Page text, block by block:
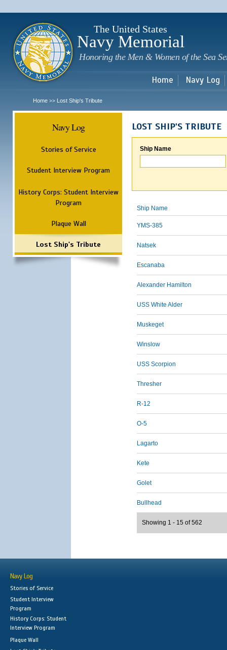
The United States
Navy Memorial
Honoring the Men & Women of the Sea
Home Navy Log
Home >> Lost Ship's Tribute
Navy Log
Stories of Service
Student Interview Program
History Corps: Student Interview
Program
Plaque Wall
Lost Ship's Tribute
LOST SHIP'S TRIBUTE
Ship Name
Ship Name
YMS-385
Natsek
Escanaba
Alexander Hamilton
USS White Alder
Muskeget
Winslow
USS Scorpion
Thresher
R-12
O-5
Lagarto
Kete
Golet
Bullhead
Showing 1 - 15 of 562
Navy Log
Stories of Service
Student Interview
Program
History Corps: Student
Interview Program
Plaque Wall